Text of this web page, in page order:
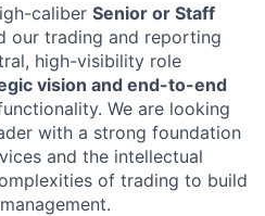
caliber Senior or Staff
our trading and reporting
high-visibility role
vision and end-to-end
We are looking
with a strong foundation
and the intellectual
of trading to build